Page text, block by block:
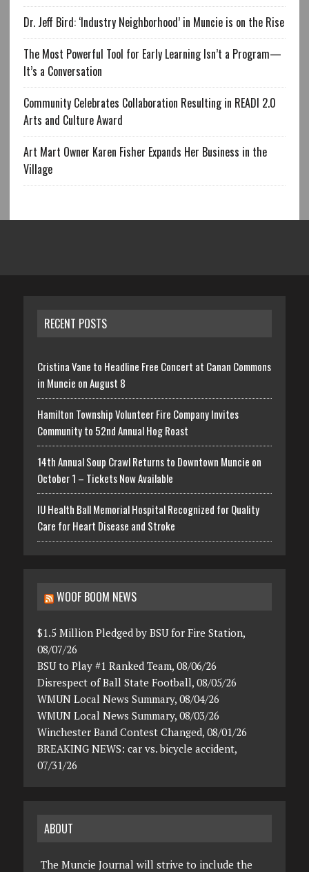
Dr. Jeff Bird: ‘Industry Neighborhood’ in Muncie is on the Rise
The Most Powerful Tool for Early Learning Isn’t a Program—
It’s a Conversation
Community Celebrates Collaboration Resulting in READI 2.0
Arts and Culture Award
Art Mart Owner Karen Fisher Expands Her Business in the
Village
RECENT POSTS
Cristina Vane to Headline Free Concert at Canan Commons
in Muncie on August 8
Hamilton Township Volunteer Fire Company Invites
Community to 52nd Annual Hog Roast
14th Annual Soup Crawl Returns to Downtown Muncie on
October 1 – Tickets Now Available
IU Health Ball Memorial Hospital Recognized for Quality
Care for Heart Disease and Stroke
WOOF BOOM NEWS
$1.5 Million Pledged by BSU for Fire Station,
08/07/26
BSU to Play #1 Ranked Team, 08/06/26
Disrespect of Ball State Football, 08/05/26
WMUN Local News Summary, 08/04/26
WMUN Local News Summary, 08/03/26
Winchester Band Contest Changed, 08/01/26
BREAKING NEWS: car vs. bicycle accident,
07/31/26
ABOUT
The Muncie Journal will strive to include the